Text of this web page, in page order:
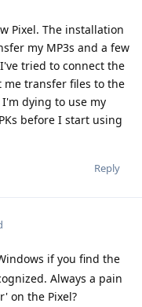
Pixel. The installation
my MP3s and a few
tried to connect the
transfer files to the
dying to use my
before I start using
Reply
if you find the
Always a pain
on the Pixel?